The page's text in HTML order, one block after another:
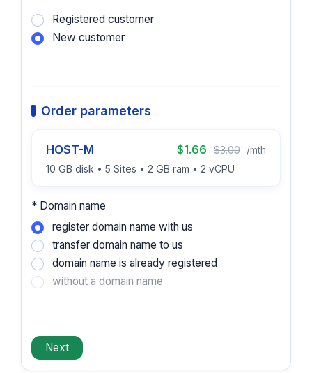
Registered customer
New customer
Order parameters
HOST-M $1.66 $3.00 /mth
10 GB disk • 5 Sites • 2 GB ram • 2 vCPU
* Domain name
register domain name with us
transfer domain name to us
domain name is already registered
without a domain name